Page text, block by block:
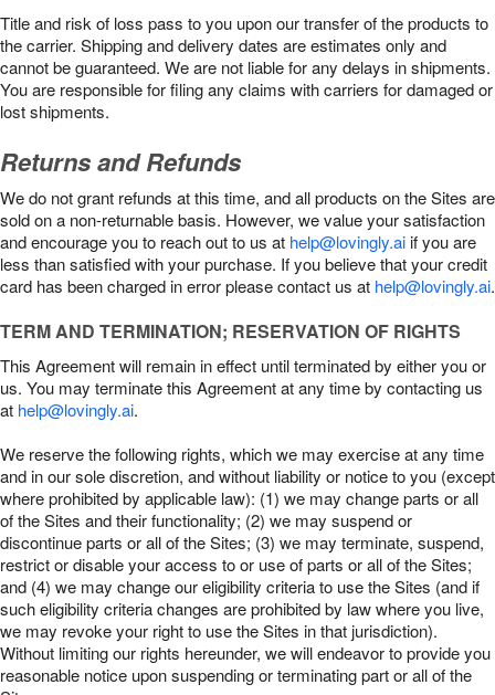
Title and risk of loss pass to you upon our transfer of the products to
the carrier. Shipping and delivery dates are estimates only and
cannot be guaranteed. We are not liable for any delays in shipments.
You are responsible for filing any claims with carriers for damaged or
lost shipments.
Returns and Refunds
We do not grant refunds at this time, and all products on the Sites are
sold on a non-returnable basis. However, we value your satisfaction
and encourage you to reach out to us at help@lovingly.aiif you are
less than satisfied with your purchase. If you believe that your credit
card has been charged in error please contact us at help@lovingly.ai.
TERM AND TERMINATION; RESERVATION OF RIGHTS
This Agreement will remain in effect until terminated by either you or
us. You may terminate this Agreement at any time by contacting us
at help@lovingly.ai.
We reserve the following rights, which we may exercise at any time
and in our sole discretion, and without liability or notice to you (except
where prohibited by applicable law): (1) we may change parts or all
of the Sites and their functionality; (2) we may suspend or
discontinue parts or all of the Sites; (3) we may terminate, suspend,
restrict or disable your access to or use of parts or all of the Sites;
and (4) we may change our eligibility criteria to use the Sites (and if
such eligibility criteria changes are prohibited by law where you live,
we may revoke your right to use the Sites in that jurisdiction).
Without limiting our rights hereunder, we will endeavor to provide you
reasonable notice upon suspending or terminating part or all of the